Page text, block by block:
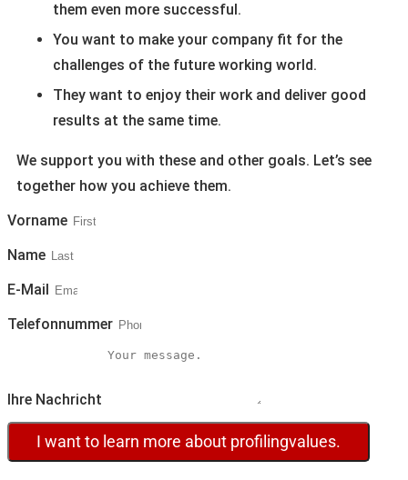
them even more successful.
You want to make your company fit for the
challenges of the future working world.
They want to enjoy their work and deliver good
results at the same time.
We support you with these and other goals. Let’s see
together how you achieve them.
Vorname
Name
E-Mail
Telefonnummer
Ihre Nachricht
I want to learn more about profilingvalues.